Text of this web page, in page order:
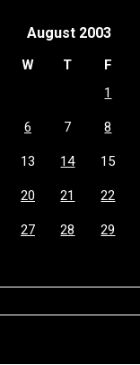
August 2003
W T F
1
6 7 8
13 14 15
20 21 22
27 28 29